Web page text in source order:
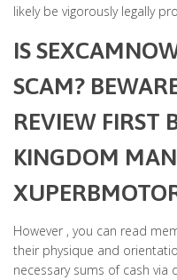
likely be vigorously legally
IS
SCAM?
REVIEW FIRST
KINGDOM
However , you can read
their physique and
necessary sums of cash